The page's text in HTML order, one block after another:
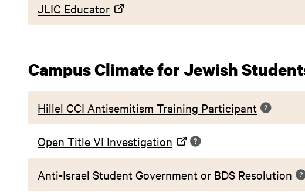
JLIC Educator
Campus Climate for Jewish
Hillel CCI Antisemitism Training Participant
Open Title VI Investigation
Anti-Israel Student Government or BDS Resolution